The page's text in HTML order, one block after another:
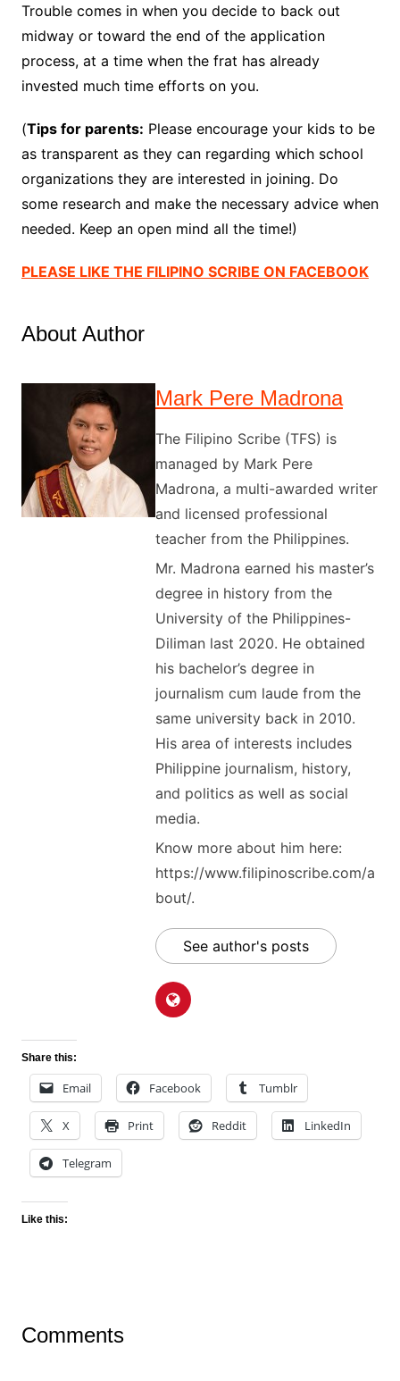
Trouble comes in when you decide to back out
midway or toward the end of the application
process, at a time when the frat has already
invested much time efforts on you.
(Tips for parents: Please encourage your kids to be
as transparent as they can regarding which school
organizations they are interested in joining. Do
some research and make the necessary advice when
needed. Keep an open mind all the time!)
PLEASE LIKE THE FILIPINO SCRIBE ON FACEBOOK
About Author
Mark Pere Madrona
The Filipino Scribe (TFS) is
managed by Mark Pere
Madrona, a multi-awarded writer
and licensed professional
teacher from the Philippines.
Mr. Madrona earned his master’s
degree in history from the
University of the Philippines-
Diliman last 2020. He obtained
his bachelor’s degree in
journalism cum laude from the
same university back in 2010.
His area of interests includes
Philippine journalism, history,
and politics as well as social
media.
Know more about him here:
https://www.filipinoscribe.com/a
bout/.
See author's posts
Share this:
Email Facebook Tumblr
X Print Reddit LinkedIn
Telegram
Like this:
Comments